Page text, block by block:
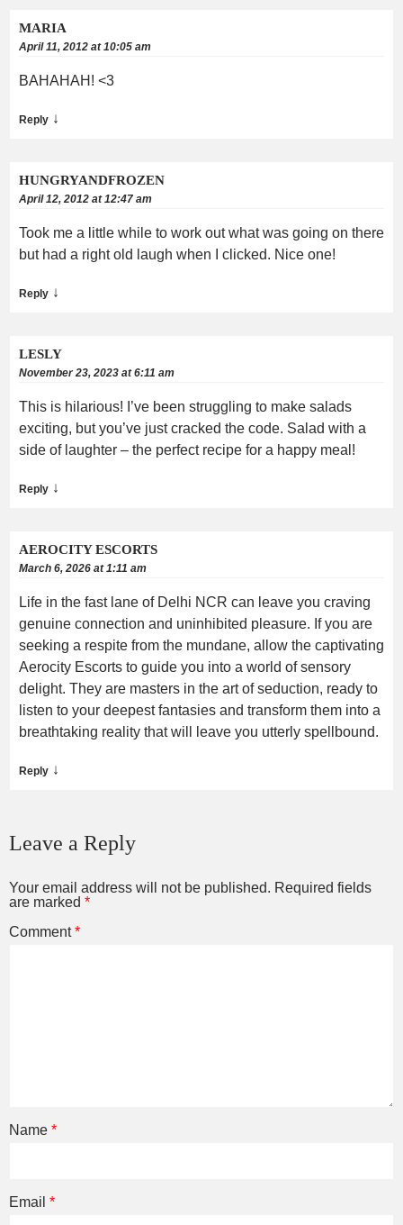
MARIA
April 11, 2012 at 10:05 am
BAHAHAH! <3
Reply ↓
HUNGRYANDFROZEN
April 12, 2012 at 12:47 am
Took me a little while to work out what was going on there
but had a right old laugh when I clicked. Nice one!
Reply ↓
LESLY
November 23, 2023 at 6:11 am
This is hilarious! I’ve been struggling to make salads
exciting, but you’ve just cracked the code. Salad with a
side of laughter – the perfect recipe for a happy meal!
Reply ↓
AEROCITY ESCORTS
March 6, 2026 at 1:11 am
Life in the fast lane of Delhi NCR can leave you craving
genuine connection and uninhibited pleasure. If you are
seeking a respite from the mundane, allow the captivating
Aerocity Escorts to guide you into a world of sensory
delight. They are masters in the art of seduction, ready to
listen to your deepest fantasies and transform them into a
breathtaking reality that will leave you utterly spellbound.
Reply ↓
Leave a Reply
Your email address will not be published. Required fields
are marked *
Comment*
Name *
Email *